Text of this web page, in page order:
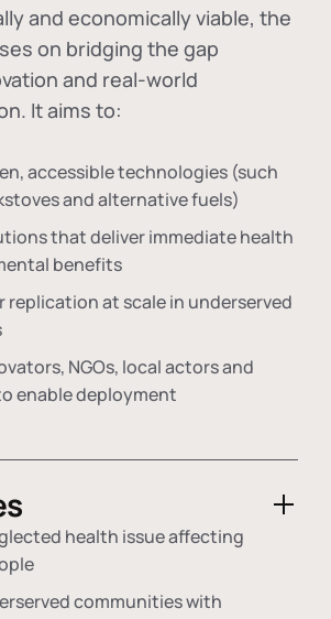
and economically viable, the
on bridging the gap
and real-world
It aims to:
accessible technologies (such
and alternative fuels)
that deliver immediate health
benefits
at scale in underserved
NGOs, local actors and
enable deployment
health issue affecting
communities with